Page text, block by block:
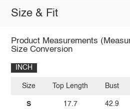
Size & Fit
Product Measurements
Size Conversion
INCH
Size
S
Top Length
17.7
Bust
42.9